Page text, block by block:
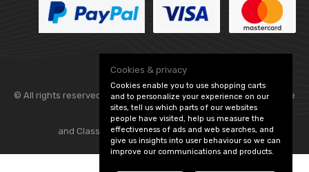
© All rights reserved. Flexolite — — part of Vintage
and Classic Spares -Edit Cookie Preferences
Cookies & privacy
Cookies enable you to use shopping carts
and to personalize your experience on our
sites, tell us which parts of our websites
people have visited, help us measure the
effectiveness of ads and web searches, and
give us insights into user behaviour so we can
improve our communications and products.